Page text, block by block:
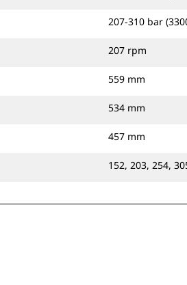
207-310 bar
207 rpm
559 mm
534 mm
457 mm
152, 203, 254,